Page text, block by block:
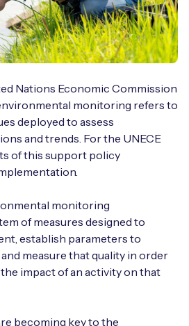
Nations Economic Commission
monitoring refers to
deployed to assess
and trends. For the UNECE
of this support policy
monitoring
of measures designed to
establish parameters to
measure that quality in order
impact of an activity on that
becoming key to the